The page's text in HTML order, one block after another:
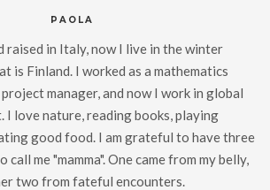
PAOLA
raised in Italy, now I live in the winter
is Finland. I worked as a mathematics
manager, and now I work in global
I love nature, reading books, playing
good food. I am grateful to have three
me "mamma". One came from my belly,
two from fateful encounters.